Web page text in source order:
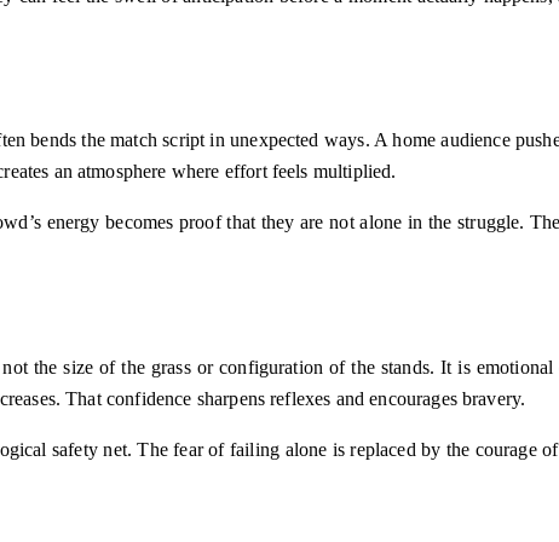
bends the match script in unexpected ways. A home audience
an atmosphere where effort feels multiplied.
energy becomes proof that they are not alone in the struggle.
the size of the grass or configuration of the stands. It is
That confidence sharpens reflexes and encourages bravery.
safety net. The fear of failing alone is replaced by the courage